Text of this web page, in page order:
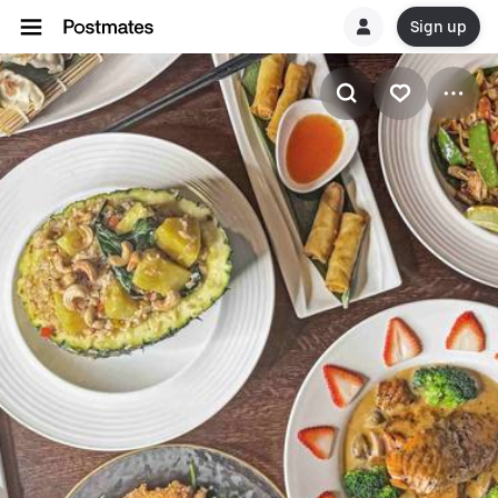
Sign up